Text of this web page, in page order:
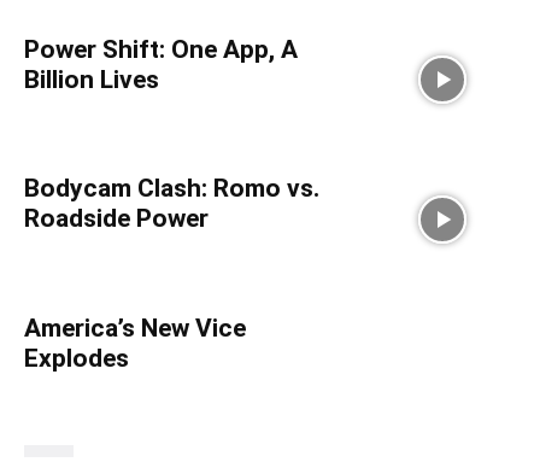
Power Shift: One App, A
Billion Lives
Bodycam Clash: Romo vs.
Roadside Power
America’s New Vice
Explodes